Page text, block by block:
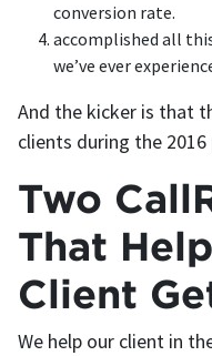
conversion rate.
accomplished all
we’ve ever
And the kicker is that
clients during the 2016
Two
That
Client
We help our client in